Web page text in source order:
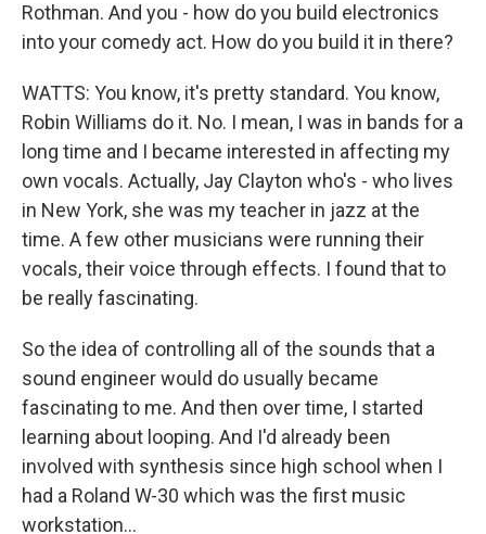
Rothman. And you - how do you build electronics
into your comedy act. How do you build it in there?
WATTS: You know, it's pretty standard. You know,
Robin Williams do it. No. I mean, I was in bands for a
long time and I became interested in affecting my
own vocals. Actually, Jay Clayton who's - who lives
in New York, she was my teacher in jazz at the
time. A few other musicians were running their
vocals, their voice through effects. I found that to
be really fascinating.
So the idea of controlling all of the sounds that a
sound engineer would do usually became
fascinating to me. And then over time, I started
learning about looping. And I'd already been
involved with synthesis since high school when I
had a Roland W-30 which was the first music
workstation...